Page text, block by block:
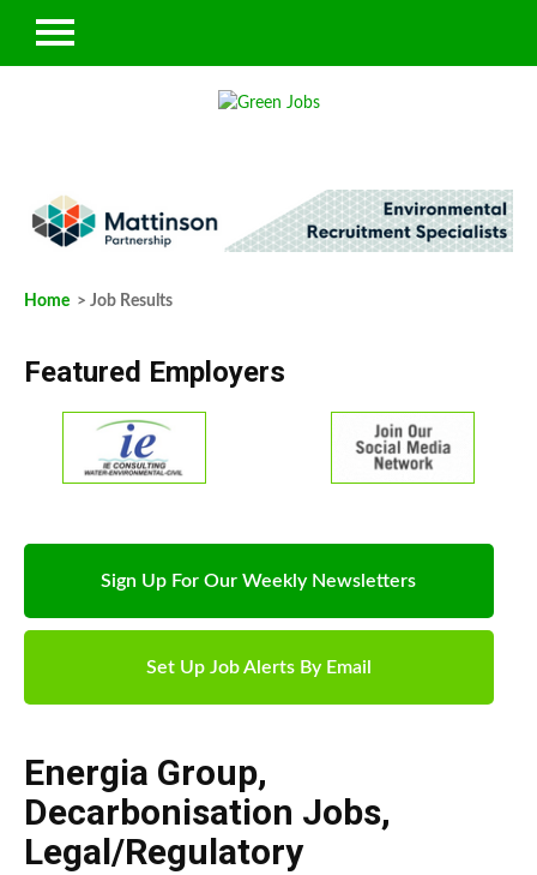
Home > Job Results
Featured Employers
Sign Up For Our Weekly Newsletters
Set Up Job Alerts By Email
Energia Group,
Decarbonisation Jobs,
Legal/Regulatory